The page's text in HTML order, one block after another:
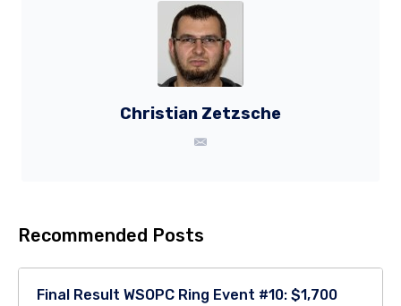
Christian Zetzsche
Recommended Posts
Final Result WSOPC Ring Event #10: $1,700